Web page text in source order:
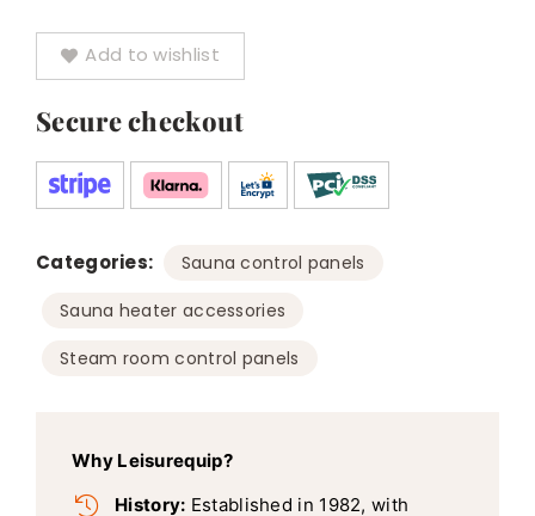
Add to wishlist
Secure checkout
Categories: Sauna control panels
Sauna heater accessories
Steam room control panels
Why Leisurequip?
History: Established in 1982, with